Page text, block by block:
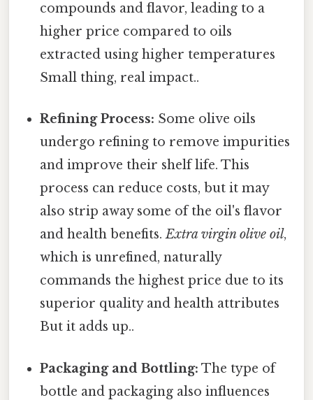
compounds and flavor, leading to a
higher price compared to oils
extracted using higher temperatures
Small thing, real impact..
Refining Process: Some olive oils
undergo refining to remove impurities
and improve their shelf life. This
process can reduce costs, but it may
also strip away some of the oil's flavor
and health benefits.Extra virgin olive oil,
which is unrefined, naturally
commands the highest price due to its
superior quality and health attributes
But it adds up..
Packaging and Bottling: The type of
bottle and packaging also influences